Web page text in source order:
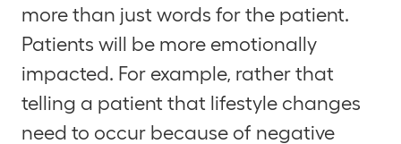
more than just words for the patient.
Patients will be more emotionally
impacted. For example, rather that
telling a patient that lifestyle changes
need to occur because of negative